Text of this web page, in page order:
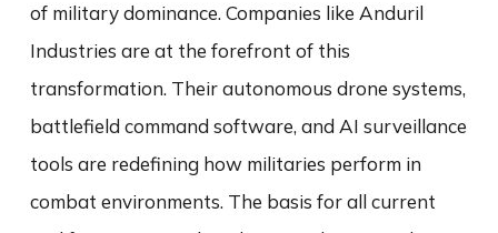
of military dominance. Companies like Anduril
Industries are at the forefront of this
transformation. Their autonomous drone systems,
battlefield command software, and AI surveillance
tools are redefining how militaries perform in
combat environments. The basis for all current